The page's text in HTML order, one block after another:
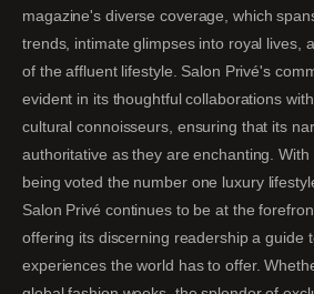
magazine's diverse coverage, which
trends, intimate glimpses into royal lives,
of the affluent lifestyle. Salon Privé's
evident in its thoughtful collaborations
cultural connoisseurs, ensuring that its
authoritative as they are enchanting.
being voted the number one luxury
Salon Privé continues to be at the
offering its discerning readership a guide
experiences the world has to offer.